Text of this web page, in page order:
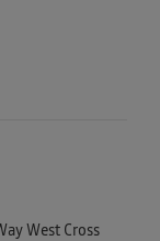
West Cross